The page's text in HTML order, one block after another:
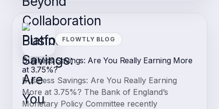
FLOWTLY BLOG
Business Savings: Are You Really Earning More
at 3.75%?
Business Savings: Are You Really Earning
More at 3.75%? The Bank of England’s
Monetary Policy Committee recently